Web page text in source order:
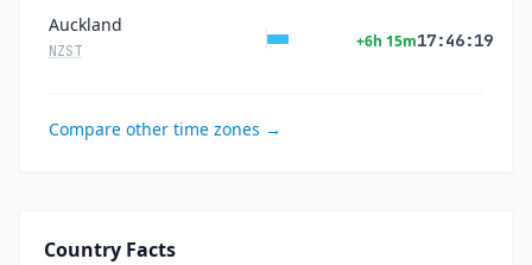
Auckland
NZST
+6h 15m17:46:20
Compare other time zones →
Country Facts